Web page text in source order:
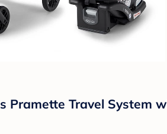
Pramette Travel System